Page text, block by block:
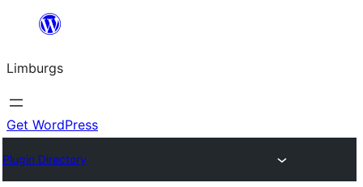
content
Limburgs
Get WordPress
Plugin Directory